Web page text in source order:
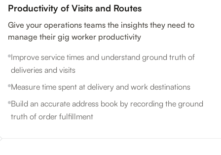
Productivity of Visits and Routes
Give your operations teams the insights they need to
manage their gig worker productivity
Improve service times and understand ground truth of
deliveries and visits
Measure time spent at delivery and work destinations
Build an accurate address book by recording the ground
truth of order fulfillment